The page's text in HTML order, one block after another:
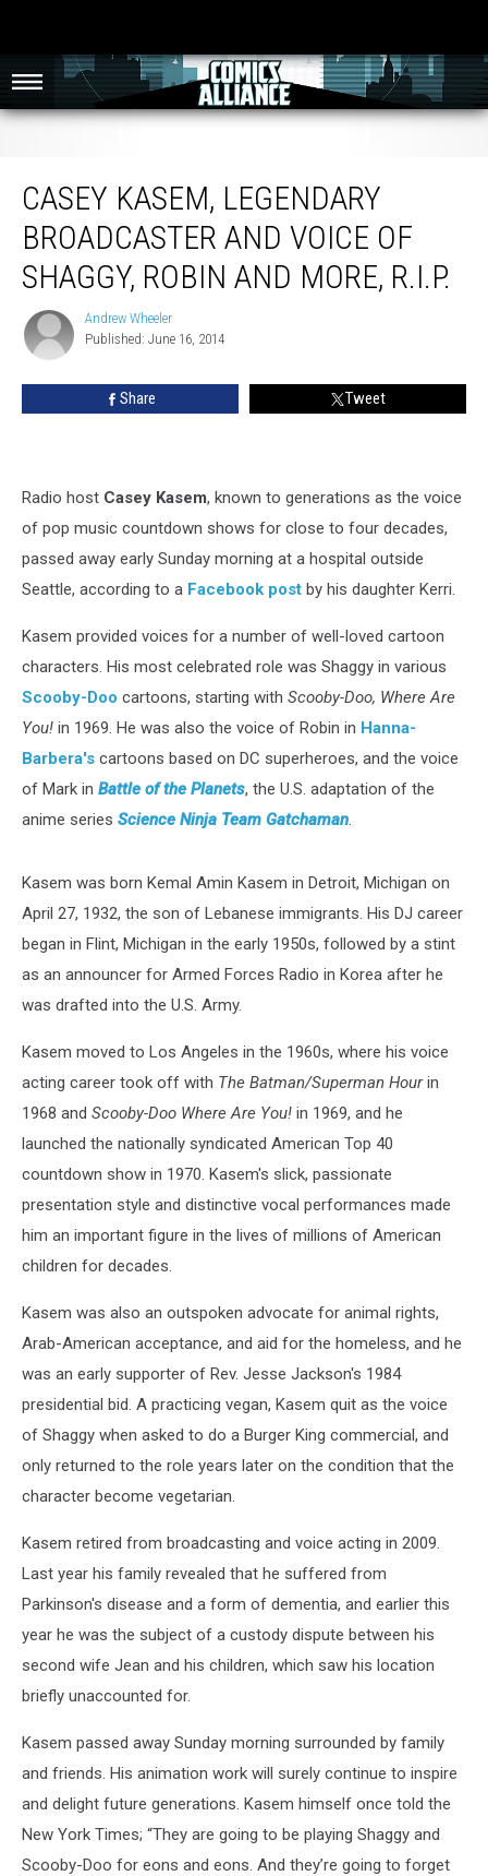
CASEY KASEM, LEGENDARY
BROADCASTER AND VOICE OF
SHAGGY, ROBIN AND MORE, R.I.P.
Andrew
Wheeler
Andrew Wheeler
Published: June 16, 2014
Share Tweet
Radio host Casey Kasem, known to generations as the voice
of pop music countdown shows for close to four decades,
passed away early Sunday morning at a hospital outside
Seattle, according to a Facebook post by his daughter Kerri.
Kasem provided voices for a number of well-loved cartoon
characters. His most celebrated role was Shaggy in various
Scooby-Doo cartoons, starting with Scooby-Doo, Where Are
You! in 1969. He was also the voice of Robin in Hanna-
Barbera's cartoons based on DC superheroes, and the voice
of Mark in Battle of the Planets, the U.S. adaptation of the
anime series Science Ninja Team Gatchaman.
Kasem was born Kemal Amin Kasem in Detroit, Michigan on
April 27, 1932, the son of Lebanese immigrants. His DJ career
began in Flint, Michigan in the early 1950s, followed by a stint
as an announcer for Armed Forces Radio in Korea after he
was drafted into the U.S. Army.
Kasem moved to Los Angeles in the 1960s, where his voice
acting career took off with The Batman/Superman Hourin
1968 and Scooby-Doo Where Are You! in 1969, and he
launched the nationally syndicated American Top 40
countdown show in 1970. Kasem's slick, passionate
presentation style and distinctive vocal performances made
him an important figure in the lives of millions of American
children for decades.
Kasem was also an outspoken advocate for animal rights,
Arab-American acceptance, and aid for the homeless, and he
was an early supporter of Rev. Jesse Jackson's 1984
presidential bid. A practicing vegan, Kasem quit as the voice
of Shaggy when asked to do a Burger King commercial, and
only returned to the role years later on the condition that the
character become vegetarian.
Kasem retired from broadcasting and voice acting in 2009.
Last year his family revealed that he suffered from
Parkinson's disease and a form of dementia, and earlier this
year he was the subject of a custody dispute between his
second wife Jean and his children, which saw his location
briefly unaccounted for.
Kasem passed away Sunday morning surrounded by family
and friends. His animation work will surely continue to inspire
and delight future generations. Kasem himself once told the
New York Times; “They are going to be playing Shaggy and
Scooby-Doo for eons and eons. And they’re going to forget